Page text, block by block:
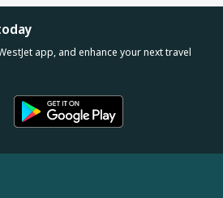
app, and enhance your next travel